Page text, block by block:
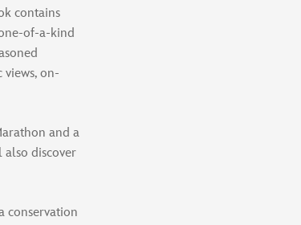
contains
of-a-kind
on-
and a
also discover
conservation